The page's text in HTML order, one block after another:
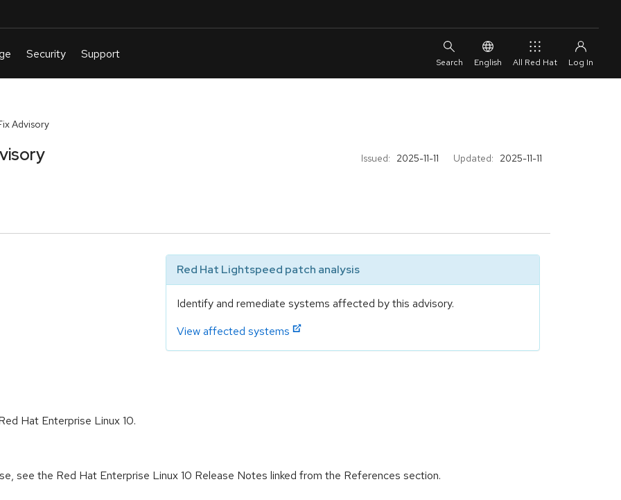
English All Red Hat
Advisory
Issued: 2025-11-11 Updated: 2025-11-11
Red Hat Lightspeed patch analysis
Identify and remediate systems affected by this advisory.
View affected systems
Hat Enterprise Linux 10.
see the Red Hat Enterprise Linux 10 Release Notes linked from the References section.